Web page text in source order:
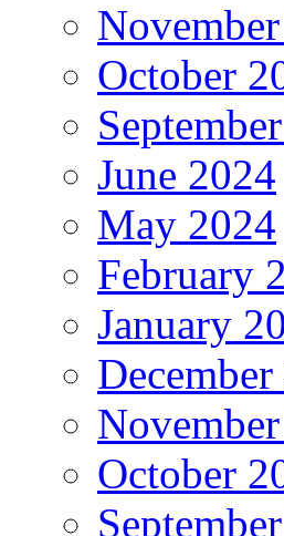
October
June 2024
May 2024
February
January
October